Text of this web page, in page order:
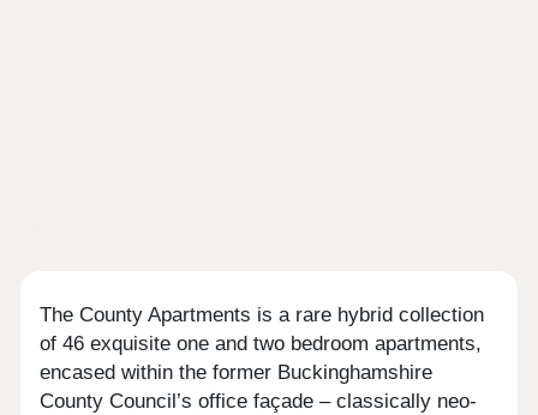
The County Apartments is a rare hybrid collection
of 46 exquisite one and two bedroom apartments,
encased within the former Buckinghamshire
County Council’s office façade – classically neo-